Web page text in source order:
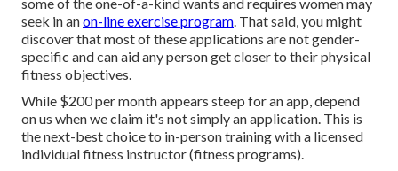
seek in anon-line exercise program. That said, you might
discover that most of these applications are not gender-
specific and can aid any person get closer to their physical
fitness objectives.
While $200 per month appears steep for an app, depend
on us when we claim it's not simply an application. This is
the next-best choice to in-person training with a licensed
individual fitness instructor (fitness programs).